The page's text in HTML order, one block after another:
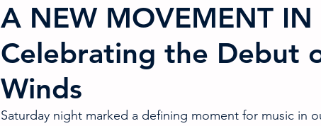
A NEW MOVEMENT IN
Celebrating the Debut
Winds
Saturday night marked a defining moment for music in